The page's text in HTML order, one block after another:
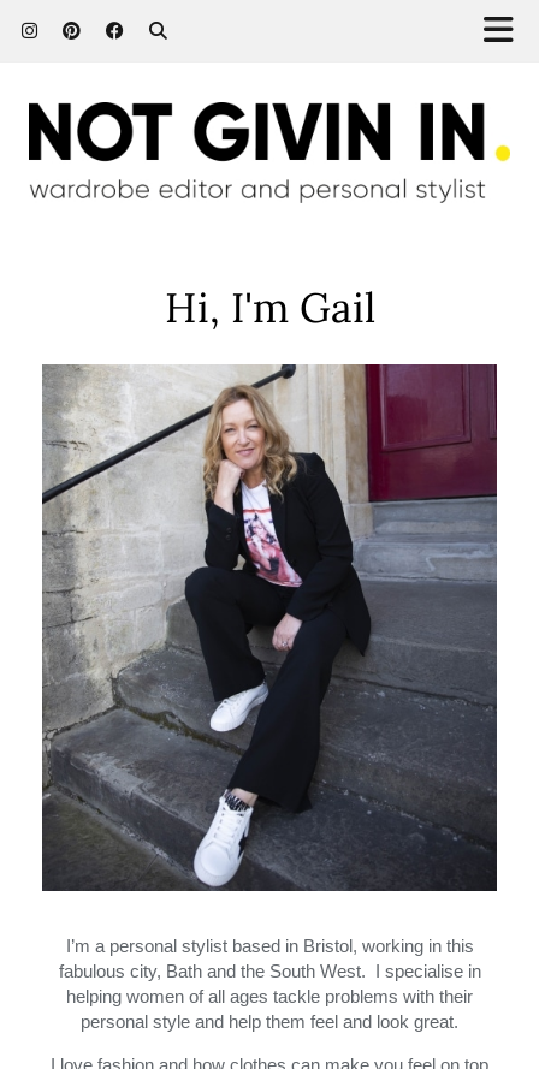
Hi, I'm Gail
I’m a personal stylist based in Bristol, working in this
fabulous city, Bath and the South West. I specialise in
helping women of all ages tackle problems with their
personal style and help them feel and look great.
I love fashion and how clothes can make you feel on top